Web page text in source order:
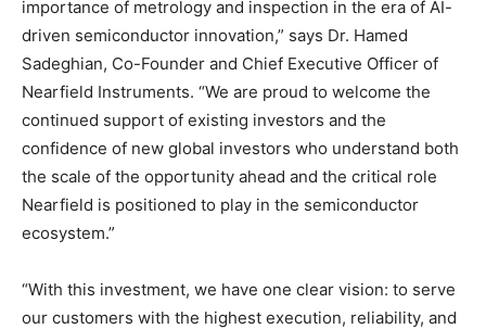
importance of metrology and inspection in the era of AI-
driven semiconductor innovation,” says Dr. Hamed
Sadeghian, Co-Founder and Chief Executive Officer of
Nearfield Instruments. “We are proud to welcome the
continued support of existing investors and the
confidence of new global investors who understand both
the scale of the opportunity ahead and the critical role
Nearfield is positioned to play in the semiconductor
ecosystem.”
“With this investment, we have one clear vision: to serve
our customers with the highest execution, reliability, and